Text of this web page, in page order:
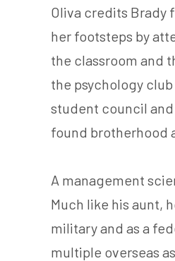
Oliva credits Brady
her footsteps by
the classroom and
the psychology
student council
found brotherhood
A management
Much like his aunt,
military and as a
multiple overseas